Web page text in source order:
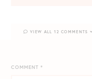
COMMENT*
VIEW ALL 12 COMMENTS